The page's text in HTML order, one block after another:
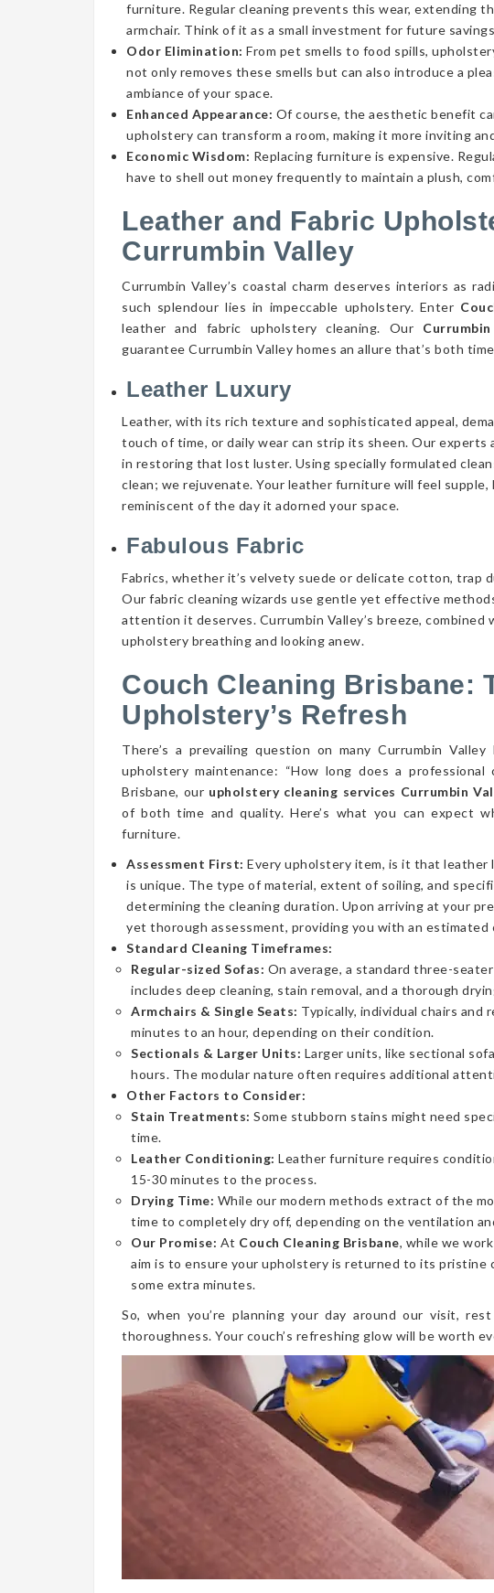
furniture. Regular cleaning prevents this wear, extending
armchair. Think of it as a small investment for future
Odor Elimination: From pet smells to food spills,
not only removes these smells but can also introduce a
ambiance of your space.
Enhanced Appearance: Of course, the aesthetic benefit
upholstery can transform a room, making it more inviting
Economic Wisdom: Replacing furniture is expensive.
have to shell out money frequently to maintain a plush,
Leather and Fabric
Currumbin Valley
Currumbin Valley’s coastal charm deserves interiors as
such splendour lies in impeccable upholstery. Enter
leather and fabric upholstery cleaning. Our
guarantee Currumbin Valley homes an allure that’s both
Leather Luxury
Leather, with its rich texture and sophisticated appeal,
touch of time, or daily wear can strip its sheen. Our experts
in restoring that lost luster. Using specially formulated
clean; we rejuvenate. Your leather furniture will feel supple,
reminiscent of the day it adorned your space.
Fabulous Fabric
Fabrics, whether it’s velvety suede or delicate cotton, trap
Our fabric cleaning wizards use gentle yet effective
attention it deserves. Currumbin Valley’s breeze,
upholstery breathing and looking anew.
Couch Cleaning Brisbane:
Upholstery’s Refresh
There’s a prevailing question on many Currumbin
upholstery maintenance: “How long does a
Brisbane, our upholstery cleaning services Currumbin
of both time and quality. Here’s what you can expect
furniture.
Assessment First: Every upholstery item, is it that leather
is unique. The type of material, extent of soiling, and
determining the cleaning duration. Upon arriving at your
yet thorough assessment, providing you with an estimated
Standard Cleaning Timeframes:
Regular-sized Sofas: On average, a standard three-
includes deep cleaning, stain removal, and a thorough
Armchairs & Single Seats: Typically, individual chairs and
minutes to an hour, depending on their condition.
Sectionals & Larger Units: Larger units, like sectional
hours. The modular nature often requires additional
Other Factors to Consider:
Stain Treatments: Some stubborn stains might need
time.
Leather Conditioning: Leather furniture requires
15-30 minutes to the process.
Drying Time: While our modern methods extract of the
time to completely dry off, depending on the ventilation
Our Promise: At Couch Cleaning Brisbane, while we
aim is to ensure your upholstery is returned to its pristine
some extra minutes.
So, when you’re planning your day around our visit,
thoroughness. Your couch’s refreshing glow will be worth